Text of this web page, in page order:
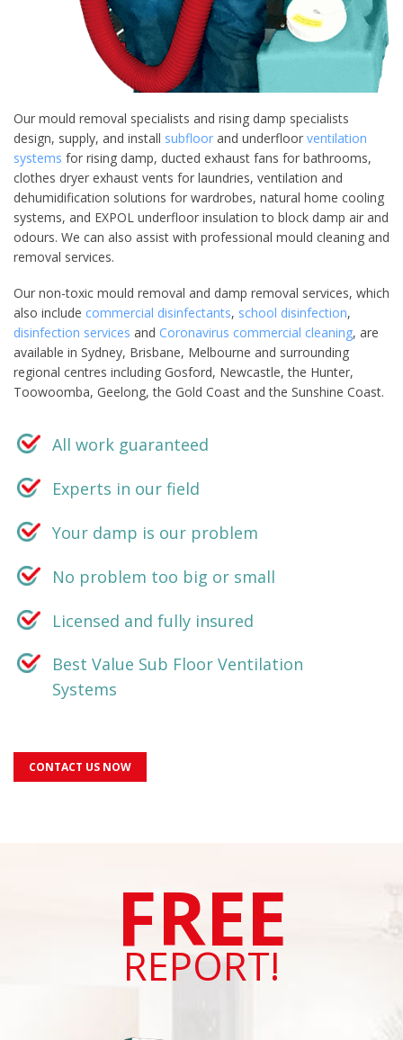
Our mould removal specialists and rising damp specialists
design, supply, and install subfloor and underfloor ventilation
systems for rising damp, ducted exhaust fans for bathrooms,
clothes dryer exhaust vents for laundries, ventilation and
dehumidification solutions for wardrobes, natural home cooling
systems, and EXPOL underfloor insulation to block damp air and
odours. We can also assist with professional mould cleaning and
removal services.
Our non-toxic mould removal and damp removal services, which
also include commercial disinfectants, school disinfection,
disinfection services and Coronavirus commercial cleaning, are
available in Sydney, Brisbane, Melbourne and surrounding
regional centres including Gosford, Newcastle, the Hunter,
Toowoomba, Geelong, the Gold Coast and the Sunshine Coast.
All work guaranteed
Experts in our field
Your damp is our problem
No problem too big or small
Licensed and fully insured
Best Value Sub Floor Ventilation
Systems
CONTACT US NOW
FREE
REPORT!